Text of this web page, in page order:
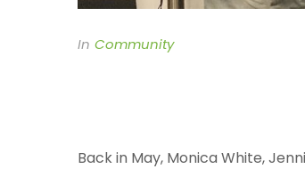
In Community
Back in May, Monica White,